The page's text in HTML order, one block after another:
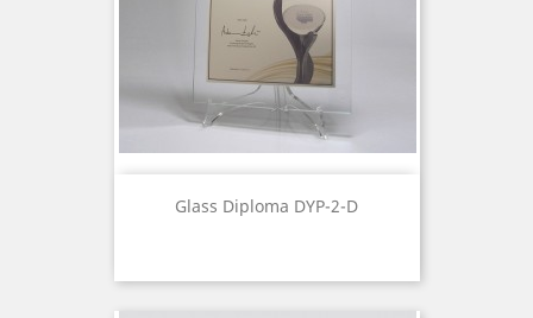
Glass Diploma DYP-2-D